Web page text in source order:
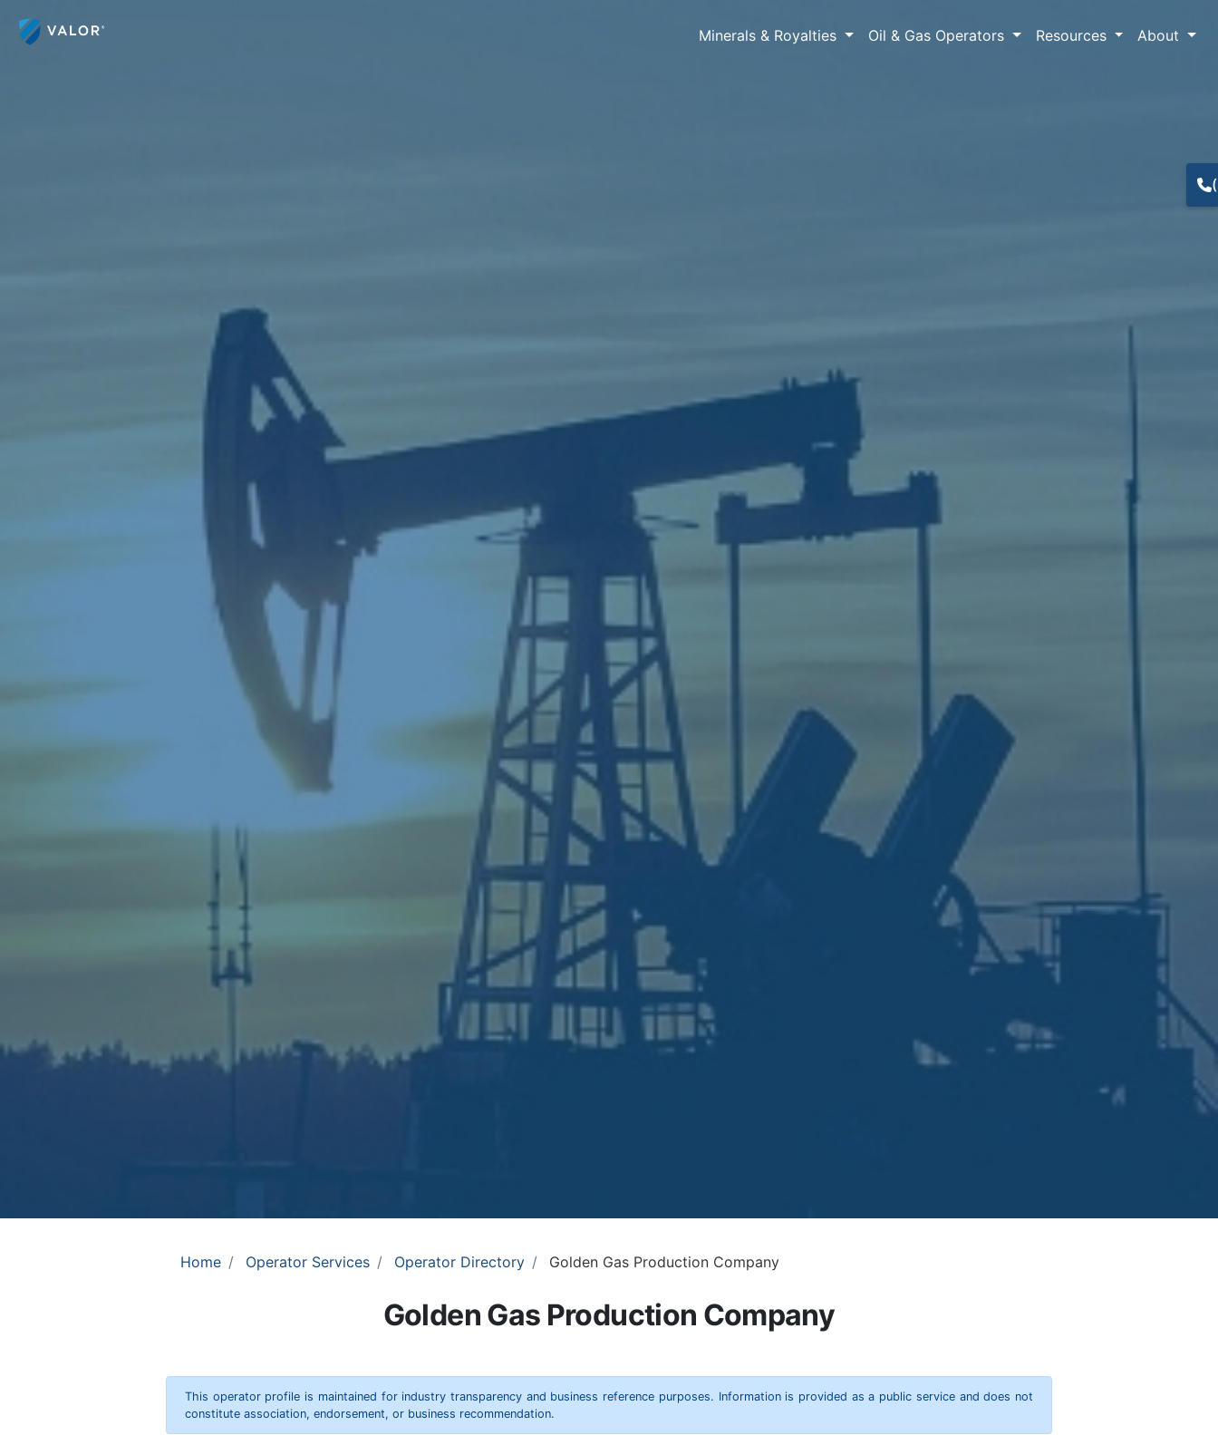
Minerals & Royalties Oil & Gas Operators Resources About
Home Operator Services Operator Directory Golden Gas Production Company
Golden Gas Production Company
This operator profile is maintained for industry transparency and business reference purposes. Information is provided as a public service and does not
constitute association, endorsement, or business recommendation.